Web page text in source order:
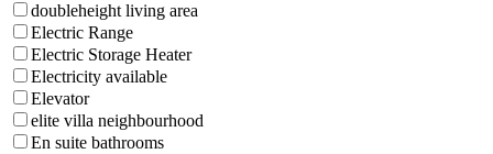
doubleheight living area
Electric Range
Electric Storage Heater
Electricity available
Elevator
elite villa neighbourhood
En suite bathrooms